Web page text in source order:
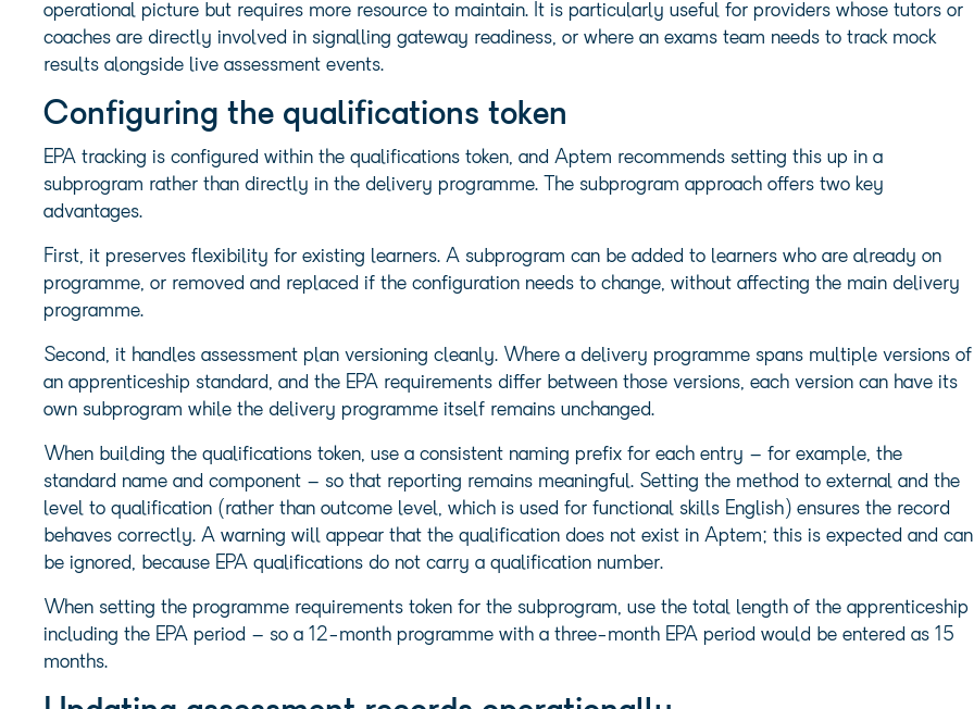
operational picture but requires more resource to maintain. It is particularly useful for providers whose tutors or
coaches are directly involved in signalling gateway readiness, or where an exams team needs to track mock
results alongside live assessment events.
Configuring the qualifications token
EPA tracking is configured within the qualifications token, and Aptem recommends setting this up in a
subprogram rather than directly in the delivery programme. The subprogram approach offers two key
advantages.
First, it preserves flexibility for existing learners. A subprogram can be added to learners who are already on
programme, or removed and replaced if the configuration needs to change, without affecting the main delivery
programme.
Second, it handles assessment plan versioning cleanly. Where a delivery programme spans multiple versions of
an apprenticeship standard, and the EPA requirements differ between those versions, each version can have its
own subprogram while the delivery programme itself remains unchanged.
When building the qualifications token, use a consistent naming prefix for each entry – for example, the
standard name and component – so that reporting remains meaningful. Setting the method to external and the
level to qualification (rather than outcome level, which is used for functional skills English) ensures the record
behaves correctly. A warning will appear that the qualification does not exist in Aptem; this is expected and can
be ignored, because EPA qualifications do not carry a qualification number.
When setting the programme requirements token for the subprogram, use the total length of the apprenticeship
including the EPA period – so a 12-month programme with a three-month EPA period would be entered as 15
months.